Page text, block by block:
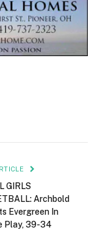
GIRLS
Archbold
Evergreen In
Play, 39-34